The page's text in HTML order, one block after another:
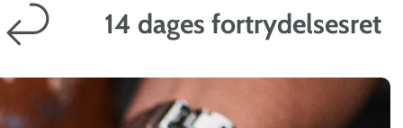
14 dages fortrydelsesret